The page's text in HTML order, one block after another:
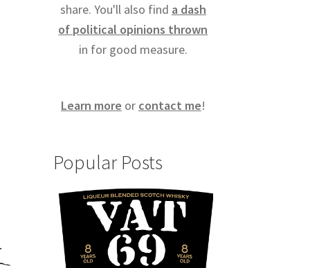
share. You'll also find a dash
of political opinions thrown
in for good measure.
Learn more or contact me!
Popular Posts